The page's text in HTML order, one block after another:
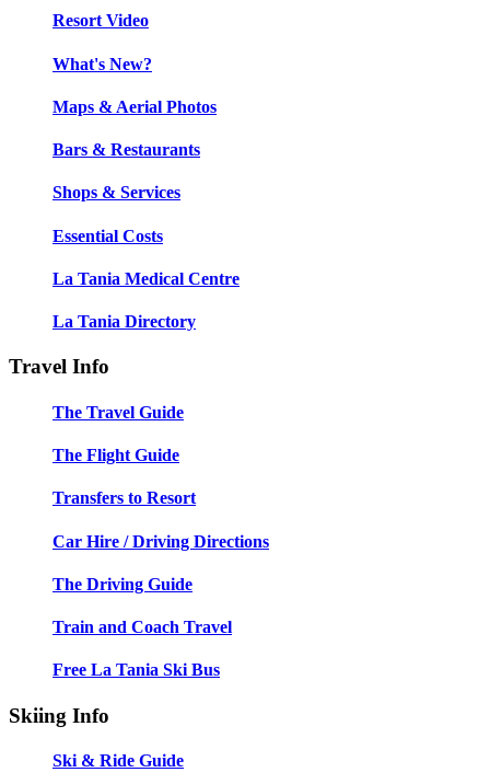
Resort Video
What's New?
Maps & Aerial Photos
Bars & Restaurants
Shops & Services
Essential Costs
La Tania Medical Centre
La Tania Directory
Travel Info
The Travel Guide
The Flight Guide
Transfers to Resort
Car Hire / Driving Directions
The Driving Guide
Train and Coach Travel
Free La Tania Ski Bus
Skiing Info
Ski & Ride Guide